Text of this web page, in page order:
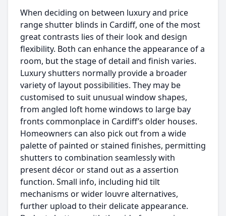
When deciding on between luxury and price
range shutter blinds in Cardiff, one of the most
great contrasts lies of their look and design
flexibility. Both can enhance the appearance of a
room, but the stage of detail and finish varies.
Luxury shutters normally provide a broader
variety of layout possibilities. They may be
customised to suit unusual window shapes,
from angled loft home windows to large bay
fronts commonplace in Cardiff’s older houses.
Homeowners can also pick out from a wide
palette of painted or stained finishes, permitting
shutters to combination seamlessly with
present décor or stand out as a assertion
function. Small info, including hid tilt
mechanisms or wider louvre alternatives,
further upload to their delicate appearance.